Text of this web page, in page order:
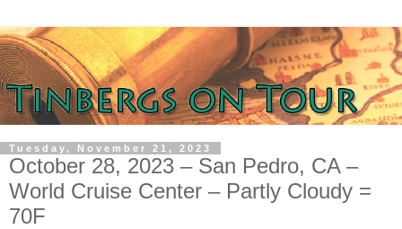
Tuesday, November 21, 2023
October 28, 2023 – San Pedro, CA –
World Cruise Center – Partly Cloudy =
70F